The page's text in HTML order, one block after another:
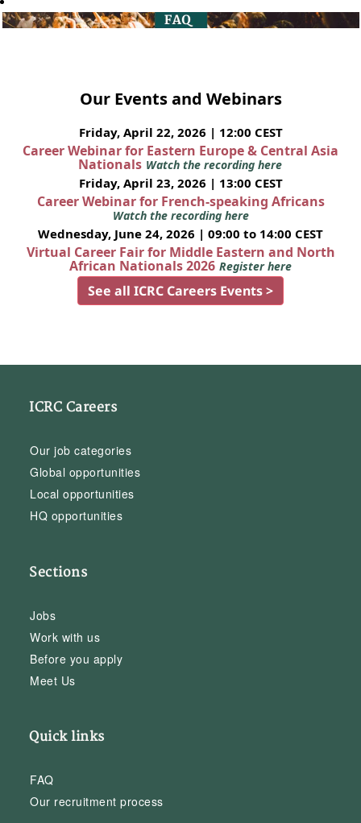
Our Events and Webinars
Friday, April 22, 2026 | 12:00 CEST
Career Webinar for Eastern Europe & Central Asia
Nationals Watch the recording here
Friday, April 23, 2026 | 13:00 CEST
Career Webinar for French-speaking Africans
Watch the recording here
Wednesday, June 24, 2026 | 09:00 to 14:00 CEST
Virtual Career Fair for Middle Eastern and North
African Nationals 2026 Register here
See all ICRC Careers Events >
ICRC Careers
Our job categories
Global opportunities
Local opportunities
HQ opportunities
Sections
Jobs
Work with us
Before you apply
Meet Us
Quick links
FAQ
Our recruitment process